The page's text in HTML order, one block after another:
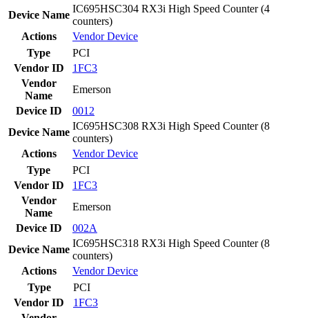
Device Name
IC695HSC304 RX3i High Speed Counter (4
counters)
Actions
VendorDevice
Type
PCI
Vendor ID
1FC3
Vendor
Name
Emerson
Device ID
0012
Device Name
IC695HSC308 RX3i High Speed Counter (8
counters)
Actions
VendorDevice
Type
PCI
Vendor ID
1FC3
Vendor
Name
Emerson
Device ID
002A
Device Name
IC695HSC318 RX3i High Speed Counter (8
counters)
Actions
VendorDevice
Type
PCI
Vendor ID
1FC3